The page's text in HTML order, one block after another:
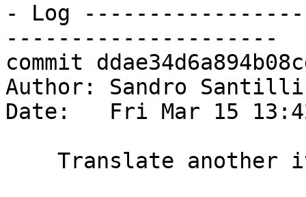
- Log
---------------------
commit
Author: Sandro
Date:   Fri Mar 15